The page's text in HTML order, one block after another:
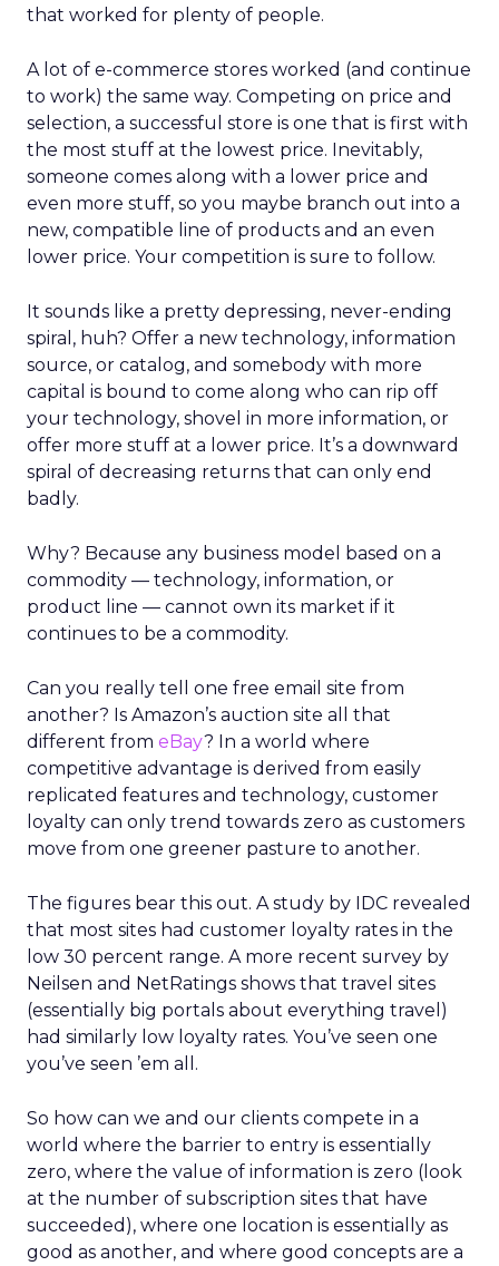
that worked for plenty of people.
A lot of e-commerce stores worked (and continue
to work) the same way. Competing on price and
selection, a successful store is one that is first with
the most stuff at the lowest price. Inevitably,
someone comes along with a lower price and
even more stuff, so you maybe branch out into a
new, compatible line of products and an even
lower price. Your competition is sure to follow.
It sounds like a pretty depressing, never-ending
spiral, huh? Offer a new technology, information
source, or catalog, and somebody with more
capital is bound to come along who can rip off
your technology, shovel in more information, or
offer more stuff at a lower price. It’s a downward
spiral of decreasing returns that can only end
badly.
Why? Because any business model based on a
commodity — technology, information, or
product line — cannot own its market if it
continues to be a commodity.
Can you really tell one free email site from
another? Is Amazon’s auction site all that
different from eBay? In a world where
competitive advantage is derived from easily
replicated features and technology, customer
loyalty can only trend towards zero as customers
move from one greener pasture to another.
The figures bear this out. A study by IDC revealed
that most sites had customer loyalty rates in the
low 30 percent range. A more recent survey by
Neilsen and NetRatings shows that travel sites
(essentially big portals about everything travel)
had similarly low loyalty rates. You’ve seen one
you’ve seen ’em all.
So how can we and our clients compete in a
world where the barrier to entry is essentially
zero, where the value of information is zero (look
at the number of subscription sites that have
succeeded), where one location is essentially as
good as another, and where good concepts are a